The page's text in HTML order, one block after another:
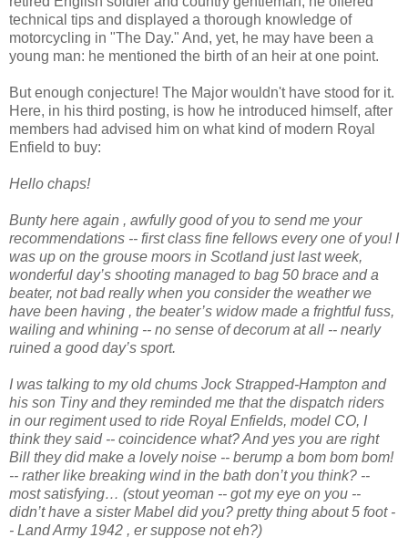
technical tips and displayed a thorough knowledge of
motorcycling in "The Day." And, yet, he may have been a
young man: he mentioned the birth of an heir at one point.
But enough conjecture! The Major wouldn't have stood for it.
Here, in his third posting, is how he introduced himself, after
members had advised him on what kind of modern Royal
Enfield to buy:
Hello chaps!
Bunty here again , awfully good of you to send me your
recommendations -- first class fine fellows every one of you! I
was up on the grouse moors in Scotland just last week,
wonderful day’s shooting managed to bag 50 brace and a
beater, not bad really when you consider the weather we
have been having , the beater’s widow made a frightful fuss,
wailing and whining -- no sense of decorum at all -- nearly
ruined a good day’s sport.
I was talking to my old chums Jock Strapped-Hampton and
his son Tiny and they reminded me that the dispatch riders
in our regiment used to ride Royal Enfields, model CO, I
think they said -- coincidence what? And yes you are right
Bill they did make a lovely noise -- berump a bom bom bom!
-- rather like breaking wind in the bath don’t you think? --
most satisfying… (stout yeoman -- got my eye on you --
didn’t have a sister Mabel did you? pretty thing about 5 foot -
- Land Army 1942 , er suppose not eh?)